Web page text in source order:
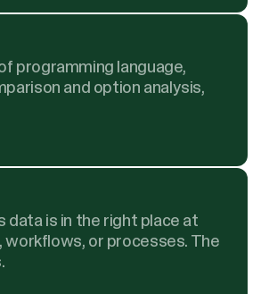
programming language,
and option analysis,
is in the right place at
or processes. The